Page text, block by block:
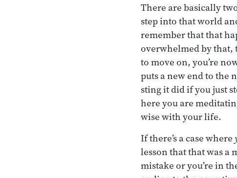
There are basically
step into that world
remember that that
overwhelmed by that,
to move on, you’re
puts a new end to the
sting it did if you just
here you are
wise with your life.
If there’s a case where
lesson that that was a
mistake or you’re in